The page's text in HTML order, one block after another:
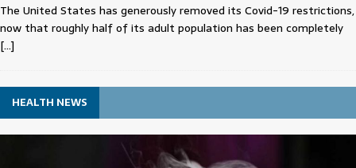
The United States has generously removed its Covid-19 restrictions,
now that roughly half of its adult population has been completely
[…]
HEALTH NEWS